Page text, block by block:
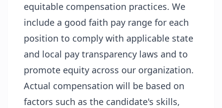
equitable compensation practices. We
include a good faith pay range for each
position to comply with applicable state
and local pay transparency laws and to
promote equity across our organization.
Actual compensation will be based on
factors such as the candidate's skills,